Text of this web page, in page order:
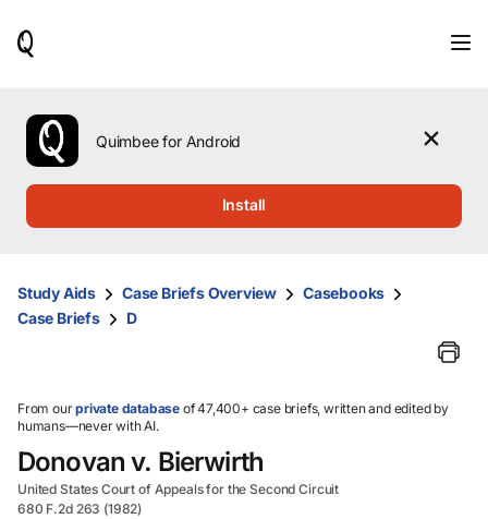
use
the
up
them
and
select.
Quimbee for Android
Install
Study Aids Case Briefs Overview
Casebooks
Case Briefs
D
From ourprivate database of 47,400+ case briefs, written and edited by
humans—never with AI.
Donovan v. Bierwirth
United States Court of Appeals for the Second Circuit
680 F.2d 263 (1982)